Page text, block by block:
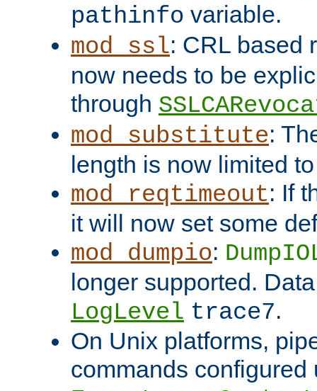
pathinfo variable.
mod_ssl: CRL based
now needs to be
through
mod_substitute:
length is now limited
mod_reqtimeout: If
it will now set some
mod_dumpio:
longer supported.
LogLevel trace7.
On Unix platforms,
commands configured